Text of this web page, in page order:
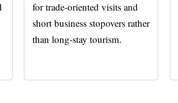
for trade-oriented visits and
short business stopovers rather
than long-stay tourism.